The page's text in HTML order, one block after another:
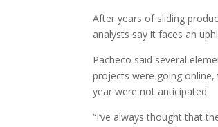
After years of sliding
analysts say it faces an
Pacheco said several
projects were going
year were not anticipated.
“I’ve always thought that